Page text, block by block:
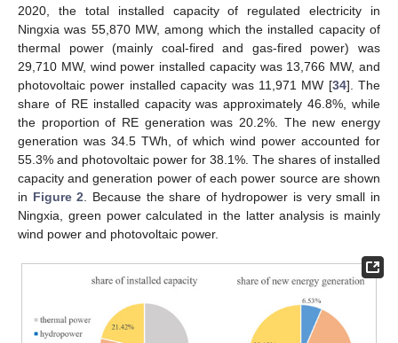
2020, the total installed capacity of regulated electricity in
Ningxia was 55,870 MW, among which the installed capacity of
thermal power (mainly coal-fired and gas-fired power) was
29,710 MW, wind power installed capacity was 13,766 MW, and
photovoltaic power installed capacity was 11,971 MW [34]. The
share of RE installed capacity was approximately 46.8%, while
the proportion of RE generation was 20.2%. The new energy
generation was 34.5 TWh, of which wind power accounted for
55.3% and photovoltaic power for 38.1%. The shares of installed
capacity and generation power of each power source are shown
in Figure 2 . Because the share of hydropower is very small in
Ningxia, green power calculated in the latter analysis is mainly
wind power and photovoltaic power.